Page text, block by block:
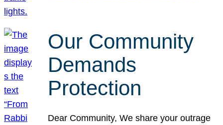
Our Community
Demands
Protection
Dear Community, We share your outrage